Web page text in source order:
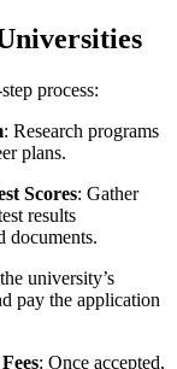
process:
: Research programs
plans.
Scores: Gather
results
documents.
university’s
pay the application
: Once accepted,